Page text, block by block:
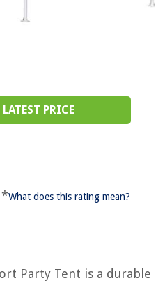
LATEST PRICE
*What does this rating mean?
Party Tent is a durable